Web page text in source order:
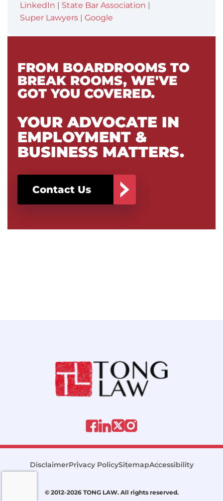
LinkedIn | State Bar Association |
Super Lawyers | Google
FROM BOARDROOMS TO
BREAK ROOMS, WE'VE
GOT YOU COVERED.
YOUR ADVOCATE IN
EMPLOYMENT &
BUSINESS MATTERS.
Contact Us
DisclaimerPrivacy PolicySitemapAccessibility
© 2012-2026 TONG LAW. All rights reserved.